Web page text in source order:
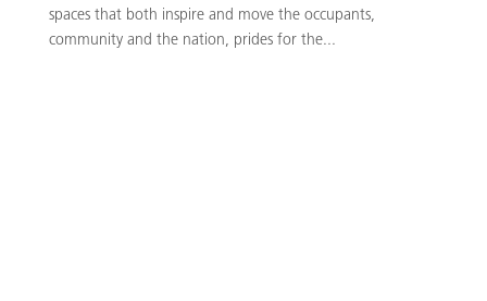
spaces that both inspire and move the occupants,
community and the nation, prides for the...